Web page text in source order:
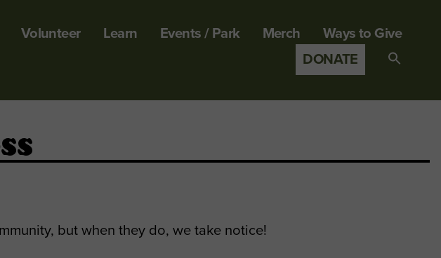
Volunteer Learn Events / Park Merch
Ways to Give
DONATE
but when they do, we take notice!